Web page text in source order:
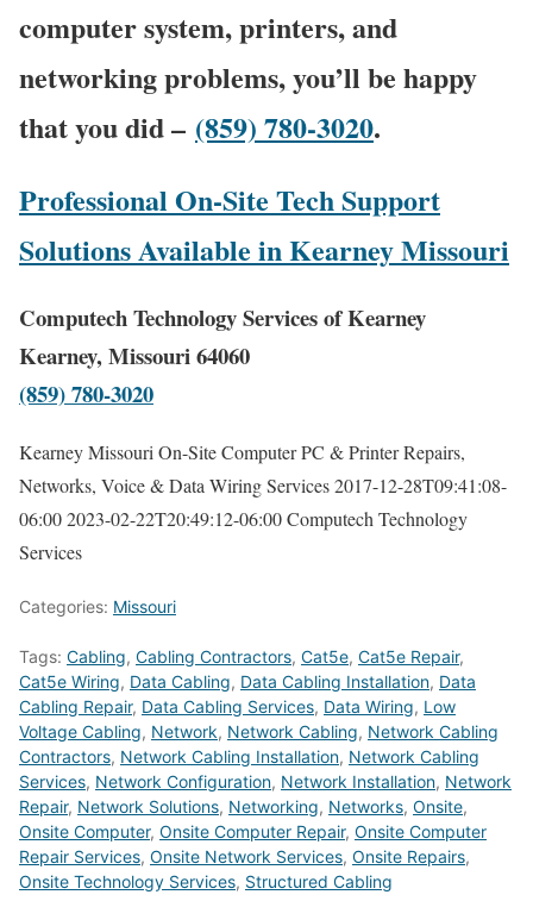
computer system, printers, and
networking problems, you’ll be happy
that you did – (859) 780-3020.
Professional On-Site Tech Support
Solutions Available in Kearney Missouri
Computech Technology Services of Kearney
Kearney, Missouri 64060
(859) 780-3020
Kearney Missouri On-Site Computer PC & Printer Repairs,
Networks, Voice & Data Wiring Services2017-12-28T09:41:08-
06:002023-02-22T20:49:12-06:00Computech Technology
Services
Categories: Missouri
Tags: Cabling, Cabling Contractors, Cat5e, Cat5e Repair,
Cat5e Wiring, Data Cabling, Data Cabling Installation, Data
Cabling Repair, Data Cabling Services, Data Wiring, Low
Voltage Cabling, Network, Network Cabling, Network Cabling
Contractors, Network Cabling Installation, Network Cabling
Services, Network Configuration, Network Installation, Network
Repair, Network Solutions, Networking, Networks, Onsite,
Onsite Computer, Onsite Computer Repair, Onsite Computer
Repair Services, Onsite Network Services, Onsite Repairs,
Onsite Technology Services, Structured Cabling